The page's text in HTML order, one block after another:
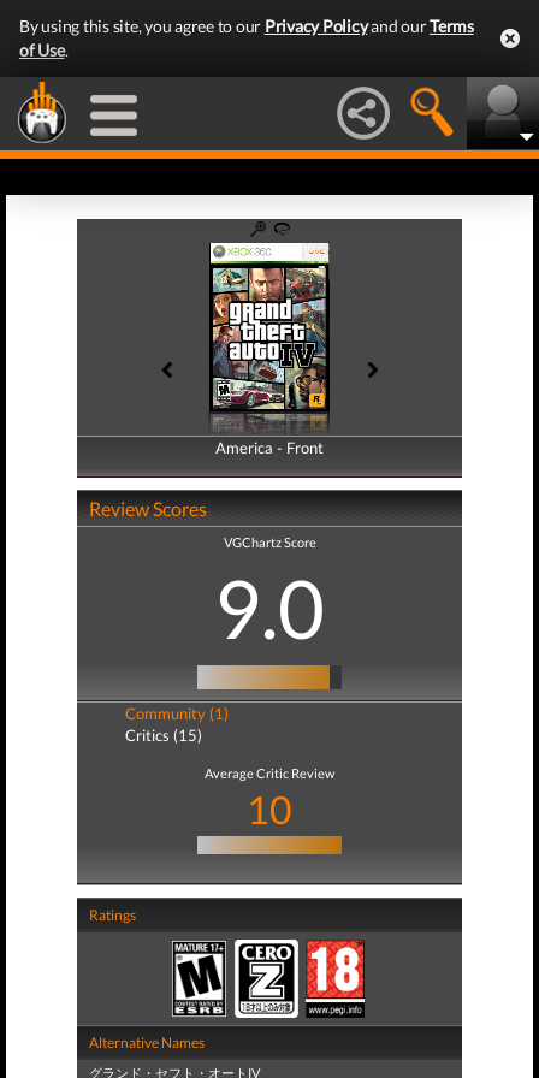
By using this site, you agree to our Privacy Policyand ourTerms
of Use.
America - Front
America - Back
Review Scores
VGChartz Score
9.0
Community (1)
Critics (15)
Average Critic Review
10
Ratings
Alternative Names
グランド・セフト・オートIV